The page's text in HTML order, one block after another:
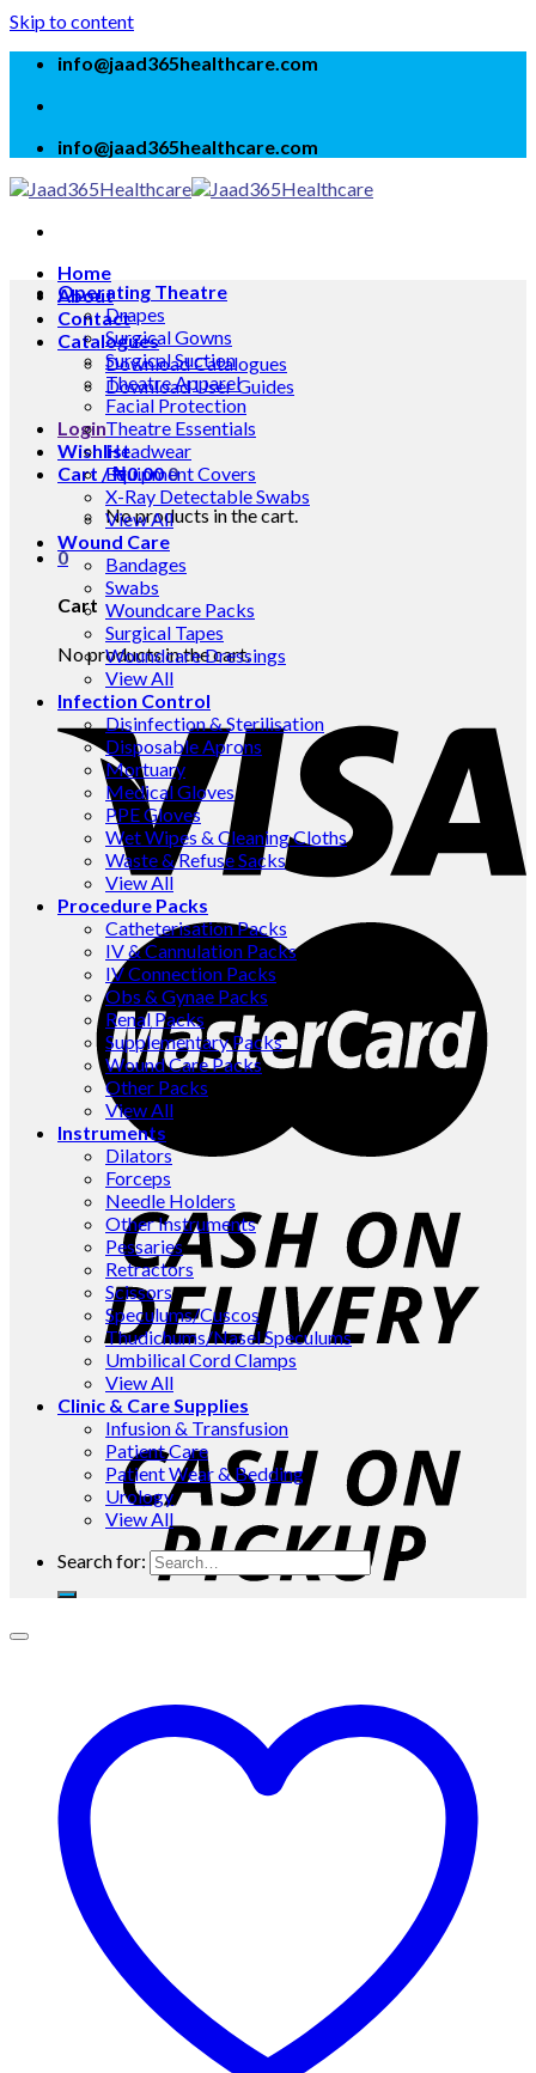
Skip to content
info@jaad365healthcare.com
info@jaad365healthcare.com
Home
About
Contact
Catalogues
Download Catalogues
Download User Guides
Login
Wishlist
Cart /₦0.000
No products in the cart.
0
Cart
No products in the cart.
Operating Theatre
Drapes
Surgical Gowns
Surgical Suction
Theatre Apparel
Facial Protection
Theatre Essentials
Headwear
Equipment Covers
X-Ray Detectable Swabs
View All
Wound Care
Bandages
Swabs
Woundcare Packs
Surgical Tapes
Woundcare Dressings
View All
Infection Control
Disinfection & Sterilisation
Disposable Aprons
Mortuary
Medical Gloves
PPE Gloves
Wet Wipes & Cleaning Cloths
Waste & Refuse Sacks
View All
Procedure Packs
Catheterisation Packs
IV & Cannulation Packs
IV Connection Packs
Obs & Gynae Packs
Renal Packs
Supplementary Packs
Wound Care Packs
Other Packs
View All
Instruments
Dilators
Forceps
Needle Holders
Other Instruments
Pessaries
Retractors
Scissors
Speculums/Cuscos
Thudichums/Nasel Speculums
Umbilical Cord Clamps
View All
Clinic & Care Supplies
Infusion & Transfusion
Patient Care
Patient Wear & Bedding
Urology
View All
Search for: